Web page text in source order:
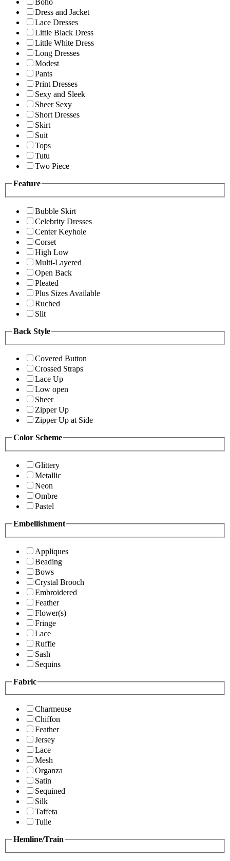
Boho
Dress and Jacket
Lace Dresses
Little Black Dress
Little White Dress
Long Dresses
Modest
Pants
Print Dresses
Sexy and Sleek
Sheer Sexy
Short Dresses
Skirt
Suit
Tops
Tutu
Two Piece
Feature
Bubble Skirt
Celebrity Dresses
Center Keyhole
Corset
High Low
Multi-Layered
Open Back
Pleated
Plus Sizes Available
Ruched
Slit
Back Style
Covered Button
Crossed Straps
Lace Up
Low open
Sheer
Zipper Up
Zipper Up at Side
Color Scheme
Glittery
Metallic
Neon
Ombre
Pastel
Embellishment
Appliques
Beading
Bows
Crystal Brooch
Embroidered
Feather
Flower(s)
Fringe
Lace
Ruffle
Sash
Sequins
Fabric
Charmeuse
Chiffon
Feather
Jersey
Lace
Mesh
Organza
Satin
Sequined
Silk
Taffeta
Tulle
Hemline/Train